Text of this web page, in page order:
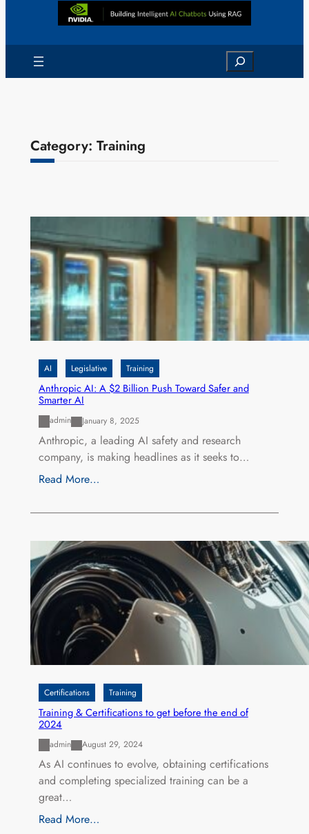
Search
Category: Training
AI Legislative Training
Anthropic AI: A $2 Billion Push Toward Safer and
Smarter AI
admin January 8, 2025
Anthropic, a leading AI safety and research
company, is making headlines as it seeks to…
Read More…
Certifications Training
Training & Certifications to get before the end of
2024
admin August 29, 2024
As AI continues to evolve, obtaining certifications
and completing specialized training can be a
great…
Read More…